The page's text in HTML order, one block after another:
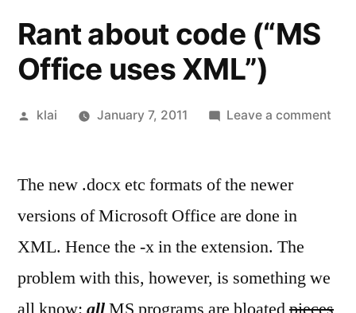
Rant about code (“MS
Office uses XML”)
Posted
klai January 7, 2011 Leave a comment
The new .docx etc formats of the newer
versions of Microsoft Office are done in
XML. Hence the -x in the extension. The
problem with this, however, is something we